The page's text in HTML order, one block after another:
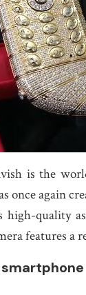
is the
once again
high-quality
features a